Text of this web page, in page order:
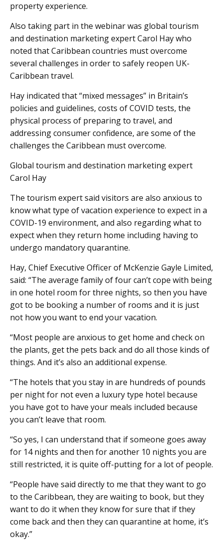
property experience.
Also taking part in the webinar was global tourism
and destination marketing expert Carol Hay who
noted that Caribbean countries must overcome
several challenges in order to safely reopen UK-
Caribbean travel.
Hay indicated that “mixed messages” in Britain’s
policies and guidelines, costs of COVID tests, the
physical process of preparing to travel, and
addressing consumer confidence, are some of the
challenges the Caribbean must overcome.
Global tourism and destination marketing expert
Carol Hay
The tourism expert said visitors are also anxious to
know what type of vacation experience to expect in a
COVID-19 environment, and also regarding what to
expect when they return home including having to
undergo mandatory quarantine.
Hay, Chief Executive Officer of McKenzie Gayle Limited,
said: “The average family of four can’t cope with being
in one hotel room for three nights, so then you have
got to be booking a number of rooms and it is just
not how you want to end your vacation.
“Most people are anxious to get home and check on
the plants, get the pets back and do all those kinds of
things. And it’s also an additional expense.
“The hotels that you stay in are hundreds of pounds
per night for not even a luxury type hotel because
you have got to have your meals included because
you can’t leave that room.
“So yes, I can understand that if someone goes away
for 14 nights and then for another 10 nights you are
still restricted, it is quite off-putting for a lot of people.
“People have said directly to me that they want to go
to the Caribbean, they are waiting to book, but they
want to do it when they know for sure that if they
come back and then they can quarantine at home, it’s
okay.”